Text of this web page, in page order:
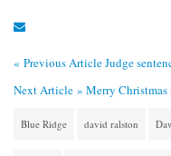
« Previous ArticleJudge
Next Article » Merry Christmas
Blue Ridge david ralston